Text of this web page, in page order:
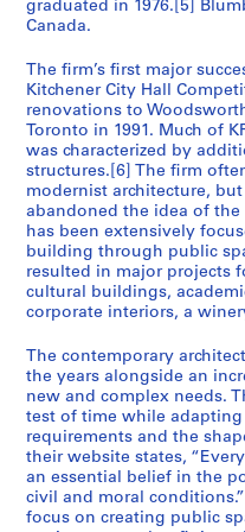
t
H
o
t
e
l
,
T
o
r
o
n
o
(
1
9
8
7
-
t
S
t
u
d
e
n
t
H
o
u
s
n
g
,
T
o
r
o
9
4
2
-
1
9
9
5
3
-
1
9
9
5
)
,
1
9
9
-
1
9
9
6
9
2
-
1
9
9
6
,
W
a
t
e
r
l
o
o
,
O
t
a
r
i
o
(
1
1
9
9
4
-
1
9
9
7
0
0
3
)
,
c
i
r
c
a
2
0
0
-
2
0
0
2
0
2
graduated in 1976.[5]
Canada.
The firm’s first major
Kitchener City Hall
renovations to
Toronto in 1991. Much of
was characterized by
structures.[6] The firm
modernist architecture,
abandoned the idea of
has been extensively
building through public
resulted in major projects
cultural buildings,
corporate interiors, a
The contemporary
the years alongside an
new and complex needs.
test of time while
requirements and the
their website states,
an essential belief in the
civil and moral
focus on creating public